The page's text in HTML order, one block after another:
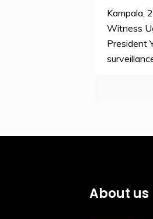
Kampala,
Witness
President
About us